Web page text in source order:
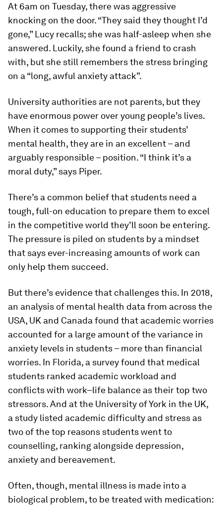
At 6am on Tuesday, there was aggressive
knocking on the door. “They said they thought I’d
gone,” Lucy recalls; she was half-asleep when she
answered. Luckily, she found a friend to crash
with, but she still remembers the stress bringing
on a “long, awful anxiety attack”.
University authorities are not parents, but they
have enormous power over young people’s lives.
When it comes to supporting their students’
mental health, they are in an excellent – and
arguably responsible – position. “I think it’s a
moral duty,” says Piper.
There’s a common belief that students need a
tough, full-on education to prepare them to excel
in the competitive world they’ll soon be entering.
The pressure is piled on students by a mindset
that says ever-increasing amounts of work can
only help them succeed.
But there’s evidence that challenges this. In 2018,
an analysis of mental health data from across the
USA, UK and Canada found that academic worries
accounted for a large amount of the variance in
anxiety levels in students – more than financial
worries. In Florida, a survey found that medical
students ranked academic workload and
conflicts with work–life balance as their top two
stressors. And at the University of York in the UK,
a study listed academic difficulty and stress as
two of the top reasons students went to
counselling, ranking alongside depression,
anxiety and bereavement.
Often, though, mental illness is made into a
biological problem, to be treated with medication: